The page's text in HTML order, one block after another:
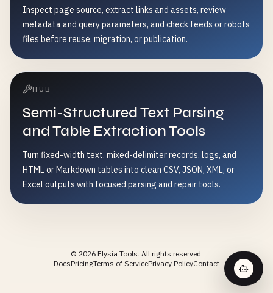
Inspect page source, extract links and assets, review
metadata and query parameters, and check feeds or robots
files before reuse, migration, or publication.
HUB
Semi-Structured Text Parsing
and Table Extraction Tools
Turn fixed-width text, mixed-delimiter records, logs, and
HTML or Markdown tables into clean CSV, JSON, XML, or
Excel outputs with focused parsing and repair tools.
© 2026Elysia Tools. All rights reserved.
DocsPricingTerms of ServicePrivacy PolicyContact